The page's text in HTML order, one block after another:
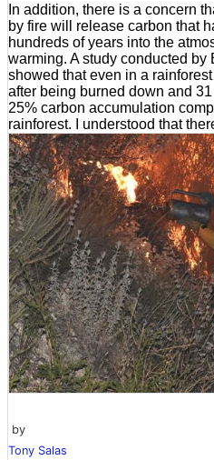
In addition, there is a concern
by fire will release carbon that
hundreds of years into the
warming. A study conducted
showed that even in a
after being burned down and
25% carbon accumulation
rainforest. I understood that
by
Tony Salas